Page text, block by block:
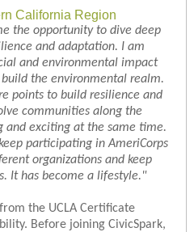
California Region
the opportunity to dive deep
and adaptation. I am
and environmental impact
the environmental realm.
points to build resilience and
communities along the
and exciting at the same time.
participating in AmeriCorps
organizations and keep
It has become a lifestyle."
the UCLA Certificate
Before joining CivicSpark,